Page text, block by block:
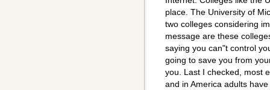
place. The University of
two colleges considering
message are these
saying you can"t control
going to save you from
you. Last I checked, most
and in America adults